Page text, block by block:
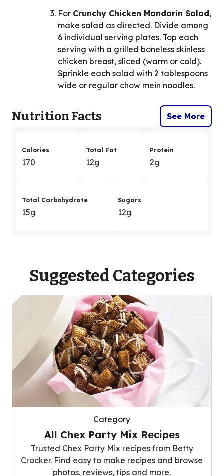
For Crunchy Chicken Mandarin Salad,
make salad as directed. Divide among
6 individual serving plates. Top each
serving with a grilled boneless skinless
chicken breast, sliced (warm or cold).
Sprinkle each salad with 2 tablespoons
wide or regular chow mein noodles.
Nutrition Facts See More
Calories
170
Total Fat
12g
Protein
2g
Total Carbohydrate
15g
Sugars
12g
Suggested Categories
Category
All Chex Party Mix Recipes
Trusted Chex Party Mix recipes from Betty
Crocker. Find easy to make recipes and browse
photos, reviews, tips and more.